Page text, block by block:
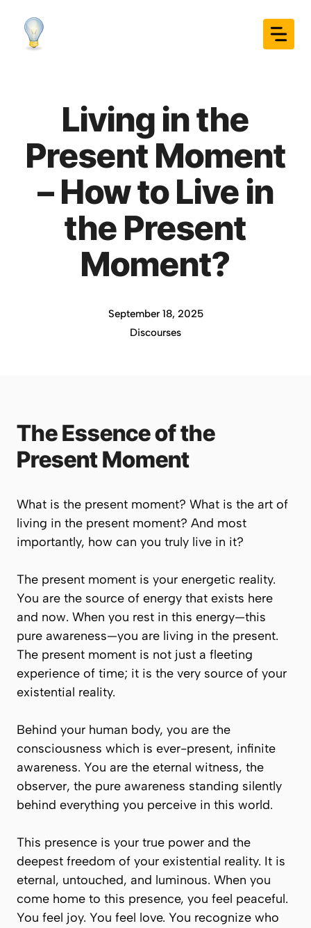
content
Living in the
Present Moment
– How to Live in
the Present
Moment?
September 18, 2025
Discourses
The Essence of the
Present Moment
What is the present moment? What is the art of
living in the present moment? And most
importantly, how can you truly live in it?
The present moment is your energetic reality.
You are the source of energy that exists here
and now. When you rest in this energy—this
pure awareness—you are living in the present.
The present moment is not just a fleeting
experience of time; it is the very source of your
existential reality.
Behind your human body, you are the
consciousness which is ever-present, infinite
awareness. You are the eternal witness, the
observer, the pure awareness standing silently
behind everything you perceive in this world.
This presence is your true power and the
deepest freedom of your existential reality. It is
eternal, untouched, and luminous. When you
come home to this presence, you feel peaceful.
You feel joy. You feel love. You recognize who